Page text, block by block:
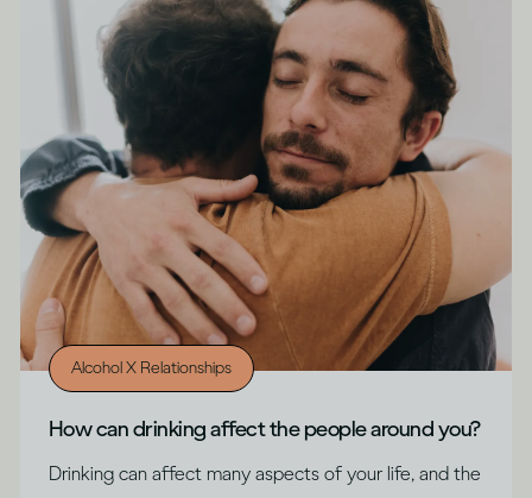
Alcohol X Relationships
How can drinking affect the people around you?
Drinking can affect many aspects of your life, and the